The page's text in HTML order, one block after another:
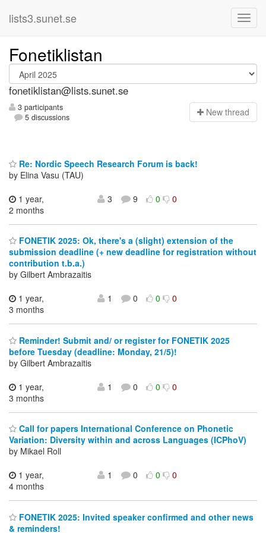
lists3.sunet.se
Fonetiklistan
fonetiklistan@lists.sunet.se
3 participants
5 discussions
New thread
Re: Nordic Speech Research Forum is back!
by Elina Vasu (TAU)
1 year,
2 months
3 9 0 0
FONETIK 2025: Ok, there's a (slight) extension of the
submission deadline (+ new deadline for registration without
contribution t.b.a.)
by Gilbert Ambrazaitis
1 year,
3 months
1 0 0 0
Reminder! Submit and/ or register for FONETIK 2025
before Tuesday (deadline: Monday, 21/5)!
by Gilbert Ambrazaitis
1 year,
3 months
1 0 0 0
Call for papers International Conference on Phonetic
Variation: Diversity within and across Languages (ICPhoV)
by Mikael Roll
1 year,
4 months
1 0 0 0
FONETIK 2025: Invited speaker confirmed and other news
& reminders!